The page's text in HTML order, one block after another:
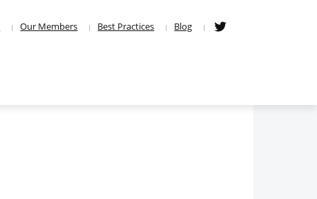
Our Members Best Practices Blog